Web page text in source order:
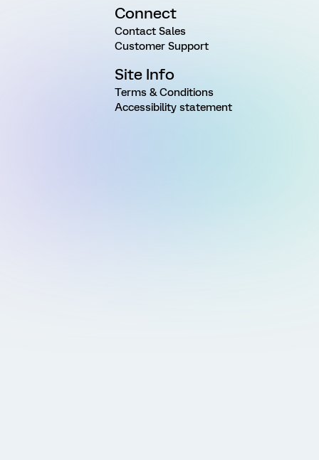
Connect
Contact Sales
Customer Support
Site Info
Terms & Conditions
Accessibility statement